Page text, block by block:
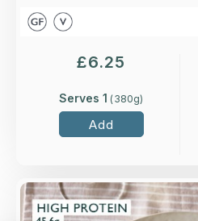
£6.25
Serves 1 (380g)
Add